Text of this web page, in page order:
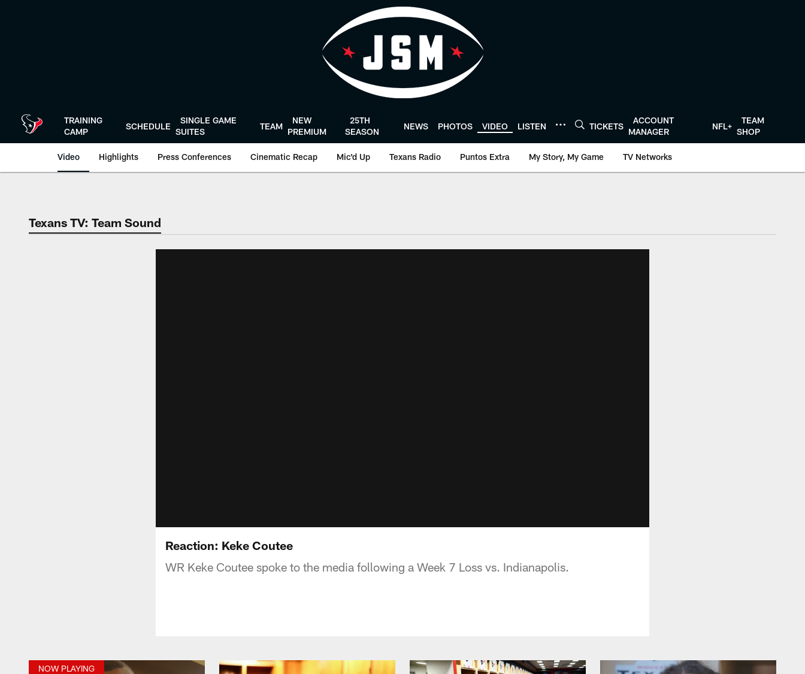
TRAINING
CAMP
SCHEDULE
SINGLE GAME
SUITES
TEAM
NEW
PREMIUM
25TH
SEASON
NEWS PHOTOS VIDEO LISTEN TICKETS
ACCOUNT
MANAGER
NFL+
TEAM
SHOP
Video Highlights Press Conferences Cinematic Recap Mic'd Up Texans Radio Puntos Extra My Story, My Game TV Networks
Texans TV: Team Sound
Reaction: Keke Coutee
WR Keke Coutee spoke to the media following a Week 7 Loss vs. Indianapolis.
NOW PLAYING